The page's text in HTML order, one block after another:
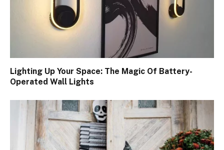
Lighting Up Your Space: The Magic Of Battery-
Operated Wall Lights